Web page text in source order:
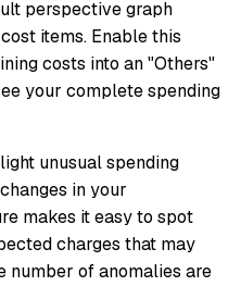
perspective graph
items. Enable this
costs into an "Others"
your complete spending
unusual spending
in your
makes it easy to spot
charges that may
number of anomalies are